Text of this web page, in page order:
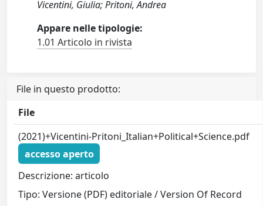
Vicentini, Giulia; Pritoni, Andrea
Appare nelle tipologie:
1.01 Articolo in rivista
File in questo prodotto:
File
(2021)+Vicentini-Pritoni_Italian+Political+Science.pdf
accesso aperto
Descrizione: articolo
Tipo: Versione (PDF) editoriale / Version Of Record